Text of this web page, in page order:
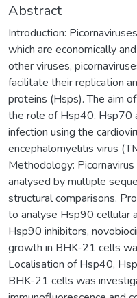
Abstract
Introduction:
which are economically
other viruses,
facilitate their replication
proteins (Hsps). The aim
the role of Hsp40, Hsp70
infection using the
encephalomyelitis virus
Methodology:
analysed by multiple
structural comparisons.
to analyse Hsp90 cellular
Hsp90 inhibitors,
growth in BHK-21 cells
Localisation of Hsp40,
BHK-21 cells was